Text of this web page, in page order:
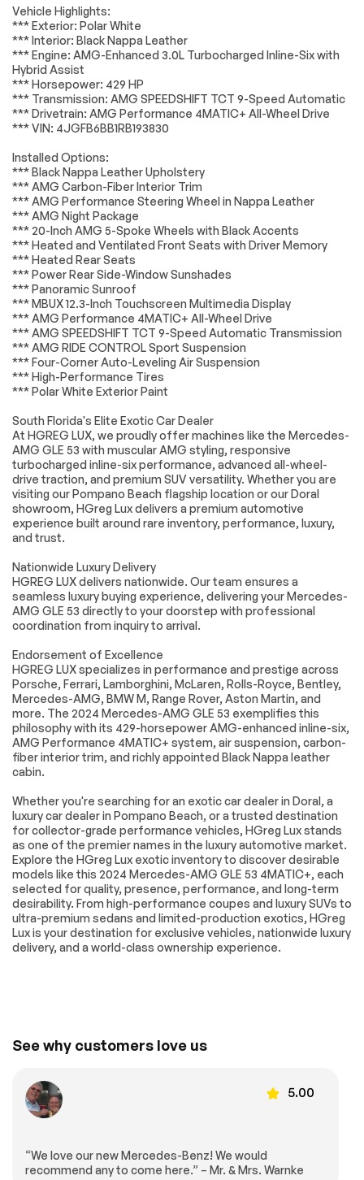
Accessories
Lighting
Wheels
Brakes Passed
Suspension System
*Example of an inspection report.
temperature
control
Rear window
defroster
Memory seat
Power driver seat
Remote keyless
entry
Steering wheel
mounted audio
controls
Auto-leveling
suspension
Four wheel
independent
Speed-sensing
steering
4-Wheel Disc Brakes
ABS brakes
Anti-whiplash front
Dual front impact
airbags
Dual front side
impact airbags
Emergency
communication
system: eCall
Emergency System
Front anti-roll bar
warning
Occupant sensing
airbag
Overhead airbag
Power adjustable
front head
restraints
Rear anti-roll bar
Power moonroof
Power Liftgate
Exterior Parking
Camera Rear
Auto High-beam
Headlights
Delay-off
Rear fog lights
Panic alarm
Security system
Speed control
Auto-dimming door
mirrors
Bumpers: body-
color
Heated door mirrors
Power door mirrors
Turn signal indicator
Apple
CarPlay®/Android
Auto®
Auto tilt-away
steering wheel
Auto-dimming Rear-
View mirror
Brushed Aluminum
Trim
Compass
Driver door bin
Driver vanity mirror
Front reading lights
Garage door
transmitter:
HomeLink
Htd & Vent Power
Front Seats w/Driver
Memory
Passenger vanity
Rear reading lights
Rear seat center
armrest
Sport steering
Tilt steering wheel
Front Bucket Seats
Vehicle Highlights:
*** Exterior: Polar White
*** Interior: Black Nappa Leather
*** Engine: AMG-Enhanced 3.0L Turbocharged Inline-Six with
Hybrid Assist
*** Horsepower: 429 HP
*** Transmission: AMG SPEEDSHIFT TCT 9-Speed Automatic
*** Drivetrain: AMG Performance 4MATIC+ All-Wheel Drive
*** VIN: 4JGFB6BB1RB193830
Installed Options:
*** Black Nappa Leather Upholstery
*** AMG Carbon-Fiber Interior Trim
*** AMG Performance Steering Wheel in Nappa Leather
*** AMG Night Package
*** 20-Inch AMG 5-Spoke Wheels with Black Accents
*** Heated and Ventilated Front Seats with Driver Memory
*** Heated Rear Seats
*** Power Rear Side-Window Sunshades
*** Panoramic Sunroof
*** MBUX 12.3-Inch Touchscreen Multimedia Display
*** AMG Performance 4MATIC+ All-Wheel Drive
*** AMG SPEEDSHIFT TCT 9-Speed Automatic Transmission
*** AMG RIDE CONTROL Sport Suspension
*** Four-Corner Auto-Leveling Air Suspension
*** High-Performance Tires
*** Polar White Exterior Paint
South Florida's Elite Exotic Car Dealer
At HGREG LUX, we proudly offer machines like the Mercedes-
AMG GLE 53 with muscular AMG styling, responsive
turbocharged inline-six performance, advanced all-wheel-
drive traction, and premium SUV versatility. Whether you are
visiting our Pompano Beach flagship location or our Doral
showroom, HGreg Lux delivers a premium automotive
experience built around rare inventory, performance, luxury,
and trust.
Nationwide Luxury Delivery
HGREG LUX delivers nationwide. Our team ensures a
seamless luxury buying experience, delivering your Mercedes-
AMG GLE 53 directly to your doorstep with professional
coordination from inquiry to arrival.
Endorsement of Excellence
HGREG LUX specializes in performance and prestige across
Porsche, Ferrari, Lamborghini, McLaren, Rolls-Royce, Bentley,
Mercedes-AMG, BMW M, Range Rover, Aston Martin, and
more. The 2024 Mercedes-AMG GLE 53 exemplifies this
philosophy with its 429-horsepower AMG-enhanced inline-six,
AMG Performance 4MATIC+ system, air suspension, carbon-
fiber interior trim, and richly appointed Black Nappa leather
cabin.
Whether you're searching for an exotic car dealer in Doral, a
luxury car dealer in Pompano Beach, or a trusted destination
for collector-grade performance vehicles, HGreg Lux stands
as one of the premier names in the luxury automotive market.
Explore the HGreg Lux exotic inventory to discover desirable
models like this 2024 Mercedes-AMG GLE 53 4MATIC+, each
selected for quality, presence, performance, and long-term
desirability. From high-performance coupes and luxury SUVs to
ultra-premium sedans and limited-production exotics, HGreg
Lux is your destination for exclusive vehicles, nationwide luxury
delivery, and a world-class ownership experience.
See why customers love us
5.00
“We love our new Mercedes-Benz! We would
recommend any to come here.” – Mr. & Mrs. Warnke